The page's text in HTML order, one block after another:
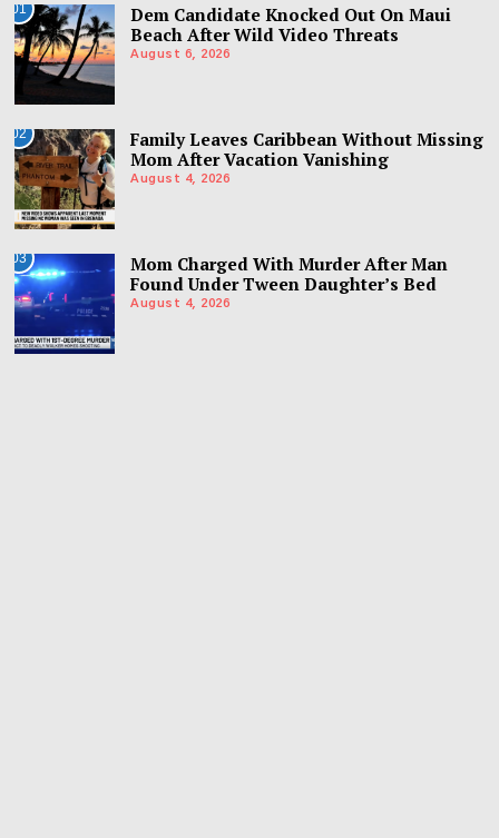
01
Dem Candidate Knocked Out On Maui
Beach After Wild Video Threats
August 6, 2026
02
Family Leaves Caribbean Without Missing
Mom After Vacation Vanishing
August 4, 2026
03
Mom Charged With Murder After Man
Found Under Tween Daughter’s Bed
August 4, 2026